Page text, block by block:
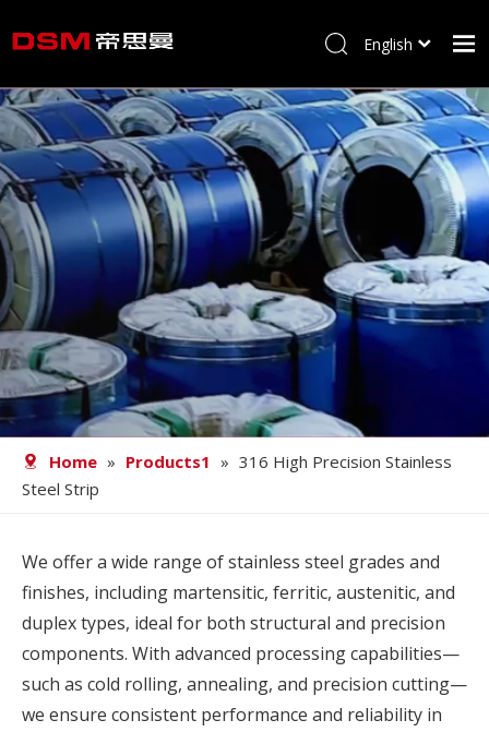
Home
About us
Product
Processing
Career
Blog
Contact
English
Home » Products1 » 316 High Precision Stainless
Steel Strip
We offer a wide range of stainless steel grades and
finishes, including martensitic, ferritic, austenitic, and
duplex types, ideal for both structural and precision
components. With advanced processing capabilities—
such as cold rolling, annealing, and precision cutting—
we ensure consistent performance and reliability in